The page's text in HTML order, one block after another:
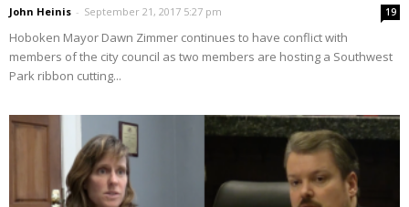
John Heinis - September 21, 2017 5:27 pm 19
Hoboken Mayor Dawn Zimmer continues to have conflict with
members of the city council as two members are hosting a Southwest
Park ribbon cutting...